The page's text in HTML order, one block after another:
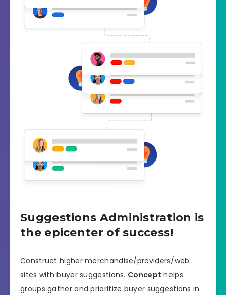
Suggestions Administration is
the epicenter of success!
Construct higher merchandise/providers/web
sites with buyer suggestions. Concept helps
groups gather and prioritize buyer suggestions in